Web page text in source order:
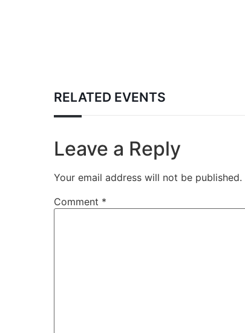
RELATED EVENTS
Leave a Reply
Your email address will not be published.
Comment *